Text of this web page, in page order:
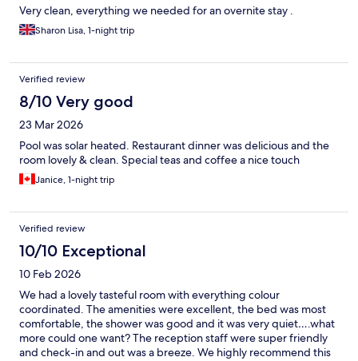
Very clean, everything we needed for an overnite stay .
Sharon Lisa, 1-night trip
Verified review
8/10 Very good
23 Mar 2026
Pool was solar heated. Restaurant dinner was delicious and the
room lovely & clean. Special teas and coffee a nice touch
Janice, 1-night trip
Verified review
10/10 Exceptional
10 Feb 2026
We had a lovely tasteful room with everything colour
coordinated. The amenities were excellent, the bed was most
comfortable, the shower was good and it was very quiet….what
more could one want? The reception staff were super friendly
and check-in and out was a breeze. We highly recommend this